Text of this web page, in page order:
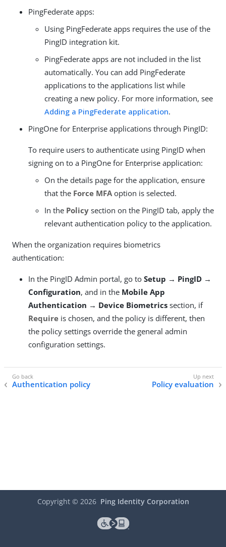
PingFederate apps:
Using PingFederate apps requires the use of the
PingID integration kit.
PingFederate apps are not included in the list
automatically. You can add PingFederate
applications to the applications list while
creating a new policy. For more information, see
Adding a PingFederate application.
PingOne for Enterprise applications through PingID:
To require users to authenticate using PingID when
signing on to a PingOne for Enterprise application:
On the details page for the application, ensure
that the Force MFAoption is selected.
In the Policy section on the PingID tab, apply the
relevant authentication policy to the application.
When the organization requires biometrics
authentication:
In the PingID Admin portal, go to Setup → PingID →
Configuration, and in the Mobile App
Authentication → Device Biometrics section, if
Require is chosen, and the policy is different, then
the policy settings override the general admin
configuration settings.
Authentication policy Policy evaluation
Copyright © 2026 Ping Identity Corporation